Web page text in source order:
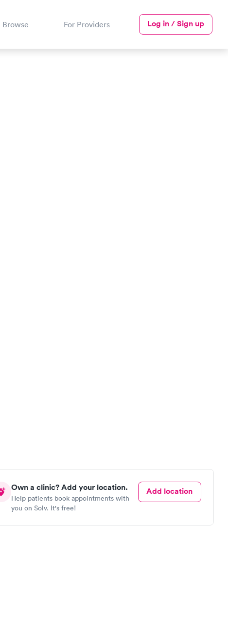
Browse For Providers Log in / Sign up
Own a clinic? Add your location.
Help patients book appointments with
you on Solv. It's free!
Add location